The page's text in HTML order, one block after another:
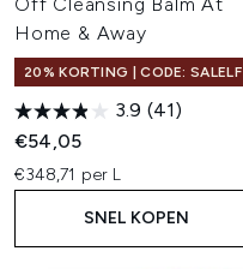
Home & Away
20% KORTING | CODE: SALELF
3.9 (41)
€54,05
€348,71 per L
SNEL KOPEN